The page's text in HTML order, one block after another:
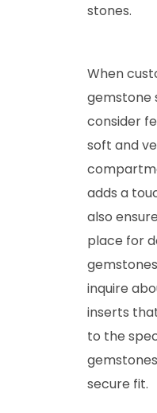
stones.
When
gemstone
consider
soft and
adds a
also
place for
inquire
inserts
to the
secure fit.